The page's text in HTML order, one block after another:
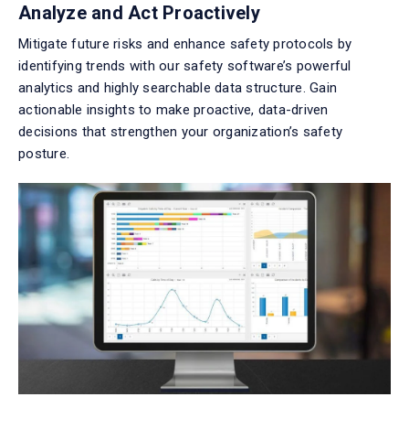
Analyze and Act Proactively
Mitigate future risks and enhance safety protocols by
identifying trends with our safety software’s powerful
analytics and highly searchable data structure. Gain
actionable insights to make proactive, data-driven
decisions that strengthen your organization’s safety
posture.